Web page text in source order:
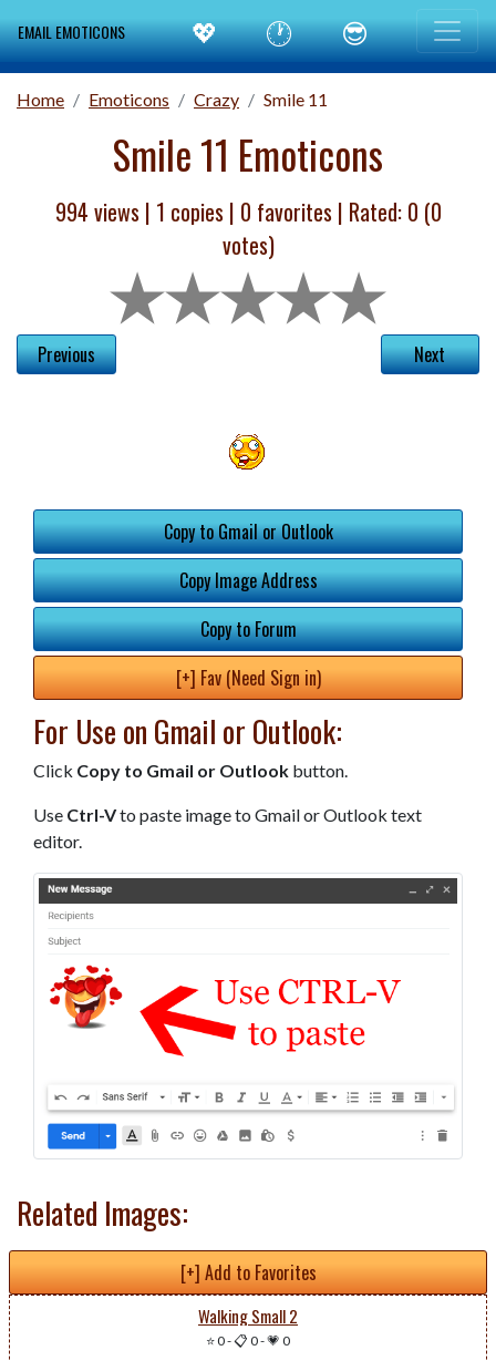
EMAIL EMOTICONS 💖 🕐 😎
Home Emoticons Crazy Smile 11
Smile 11 Emoticons
994 views | 1 copies | 0 favorites | Rated: 0 (0
votes)
Previous Next
Copy to Gmail or Outlook
Copy Image Address
Copy to Forum
[+] Fav (Need Sign in)
For Use on Gmail or Outlook:
Click Copy to Gmail or Outlook button.
Use Ctrl-Vto paste image to Gmail or Outlook text
editor.
Related Images:
[+] Add to Favorites
Walking Small 2
⭐ 0-📋 0-💗 0